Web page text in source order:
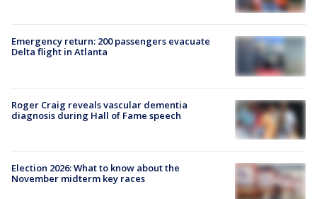
Emergency return: 200 passengers evacuate
Delta flight in Atlanta
Roger Craig reveals vascular dementia
diagnosis during Hall of Fame speech
Election 2026: What to know about the
November midterm key races